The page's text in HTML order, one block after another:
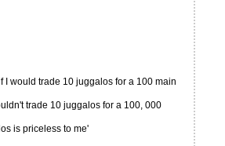
I would trade 10 juggalos for a 100 main
trade 10 juggalos for a 100, 000
is priceless to me'